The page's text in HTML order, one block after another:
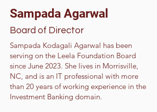
Sampada Agarwal
Board of Director
Sampada Kodagali Agarwal has been
serving on the Leela Foundation Board
since June 2023. She lives in Morrisville,
NC, and is an IT professional with more
than 20 years of working experience in the
Investment Banking domain.